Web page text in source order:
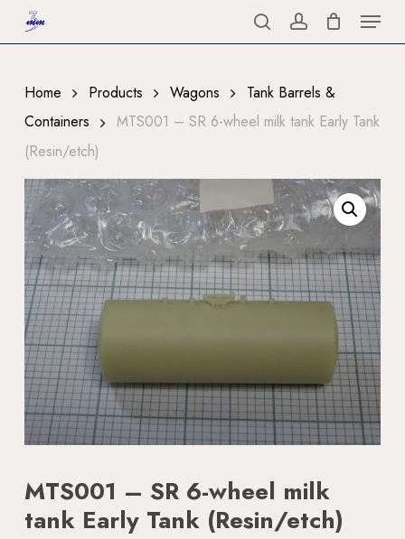
to
content
searchaccount
Menu
Home Products Wagons
Tank Barrels &
Containers
MTS001 – SR 6-wheel milk tank Early Tank
(Resin/etch)
MTS001 – SR 6-wheel milk
tank Early Tank (Resin/etch)